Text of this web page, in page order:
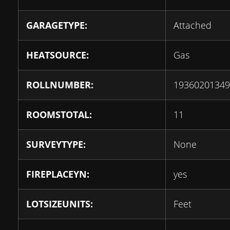
GARAGETYPE: Attached
HEATSOURCE: Gas
ROLLNUMBER:
ROOMSTOTAL: 11
SURVEYTYPE: None
FIREPLACEYN: yes
LOTSIZEUNITS: Feet